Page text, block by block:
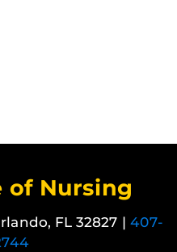
of Nursing
FL 32827 | 407-